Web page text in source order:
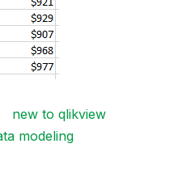
new to qlikview
modeling